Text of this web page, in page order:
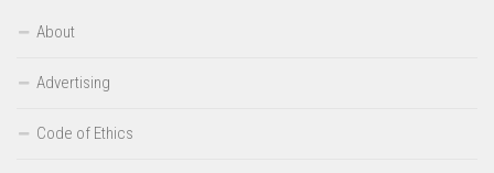
About
Advertising
Code of Ethics